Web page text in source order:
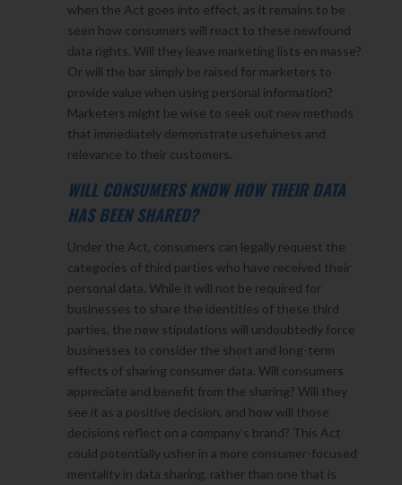
when the Act goes into effect, as it remains to be
seen how consumers will react to these newfound
data rights. Will they leave marketing lists en masse?
Or will the bar simply be raised for marketers to
provide value when using personal information?
Marketers might be wise to seek out new methods
that immediately demonstrate usefulness and
relevance to their customers.
WILL CONSUMERS KNOW HOW THEIR DATA
HAS BEEN SHARED?
Under the Act, consumers can legally request the
categories of third parties who have received their
personal data. While it will not be required for
businesses to share the identities of these third
parties, the new stipulations will undoubtedly force
businesses to consider the short and long-term
effects of sharing consumer data. Will consumers
appreciate and benefit from the sharing? Will they
see it as a positive decision, and how will those
decisions reflect on a company’s brand? This Act
could potentially usher in a more consumer-focused
mentality in data sharing, rather than one that is